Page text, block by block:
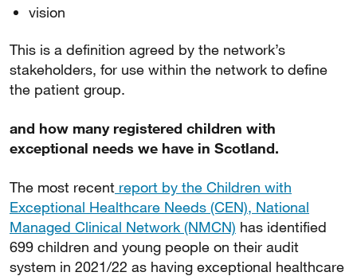
vision
This is a definition agreed by the network’s
stakeholders, for use within the network to define
the patient group.
and how many registered children with
exceptional needs we have in Scotland.
The most recent report by the Children with
Exceptional Healthcare Needs (CEN), National
Managed Clinical Network (NMCN) has identified
699 children and young people on their audit
system in 2021/22 as having exceptional healthcare